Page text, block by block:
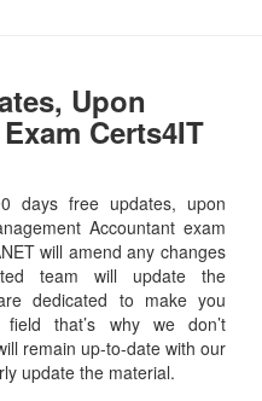
Upon
Certs4IT
days free updates, upon
Accountant exam
will amend any changes
team will update the
dedicated to make you
that’s why we don’t
remain up-to-date with our
update the material.